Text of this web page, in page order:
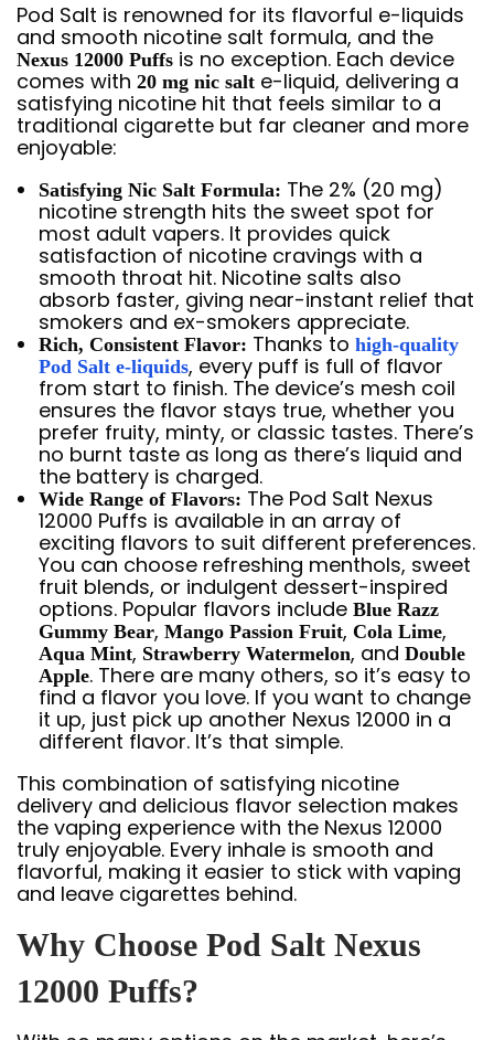
Pod Salt is renowned for its flavorful e-liquids
and smooth nicotine salt formula, and the
Nexus 12000 Puffs is no exception. Each device
comes with 20 mg nic salt e-liquid, delivering a
satisfying nicotine hit that feels similar to a
traditional cigarette but far cleaner and more
enjoyable:
Satisfying Nic Salt Formula: The 2% (20 mg)
nicotine strength hits the sweet spot for
most adult vapers. It provides quick
satisfaction of nicotine cravings with a
smooth throat hit. Nicotine salts also
absorb faster, giving near-instant relief that
smokers and ex-smokers appreciate.
Rich, Consistent Flavor: Thanks to high-quality
Pod Salt e-liquids, every puff is full of flavor
from start to finish. The device’s mesh coil
ensures the flavor stays true, whether you
prefer fruity, minty, or classic tastes. There’s
no burnt taste as long as there’s liquid and
the battery is charged.
Wide Range of Flavors: The Pod Salt Nexus
12000 Puffs is available in an array of
exciting flavors to suit different preferences.
You can choose refreshing menthols, sweet
fruit blends, or indulgent dessert-inspired
options. Popular flavors include Blue Razz
Gummy Bear, Mango Passion Fruit, Cola Lime,
Aqua Mint, Strawberry Watermelon, and Double
Apple. There are many others, so it’s easy to
find a flavor you love. If you want to change
it up, just pick up another Nexus 12000 in a
different flavor. It’s that simple.
This combination of satisfying nicotine
delivery and delicious flavor selection makes
the vaping experience with the Nexus 12000
truly enjoyable. Every inhale is smooth and
flavorful, making it easier to stick with vaping
and leave cigarettes behind.
Why Choose Pod Salt Nexus
12000 Puffs?